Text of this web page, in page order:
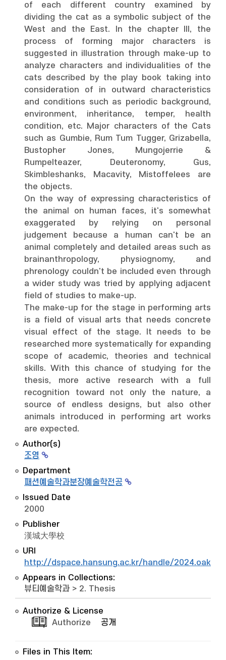
of each different country examined by
dividing the cat as a symbolic subject of the
West and the East. In the chapter III, the
process of forming major characters is
suggested in illustration through make-up to
analyze characters and individualities of the
cats described by the play book taking into
consideration of in outward characteristics
and conditions such as periodic background,
environment, inheritance, temper, health
condition, etc. Major characters of the Cats
such as Gumbie, Rum Tum Tugger, Grizabella,
Bustopher Jones, Mungojerrie &
Rumpelteazer, Deuteronomy, Gus,
Skimbleshanks, Macavity, Mistoffelees are
the objects.
On the way of expressing characteristics of
the animal on human faces, it's somewhat
exaggerated by relying on personal
judgement because a human can't be an
animal completely and detailed areas such as
brainanthropology, physiognomy, and
phrenology couldn't be included even through
a wider study was tried by applying adjacent
field of studies to make-up.
The make-up for the stage in performing arts
is a field of visual arts that needs concrete
visual effect of the stage. It needs to be
researched more systematically for expanding
scope of academic, theories and technical
skills. With this chance of studying for the
thesis, more active research with a full
recognition toward not only the nature, a
source of endless designs, but also other
animals introduced in performing art works
are expected.
Author(s)
조영
Department
패션예술학과분장예술학전공
Issued Date
2000
Publisher
漢城大學校
URI
http://dspace.hansung.ac.kr/handle/2024.oak/
Appears in Collections:
뷰티예술학과 > 2. Thesis
Authorize & License
Authorize
공개
Files in This Item: